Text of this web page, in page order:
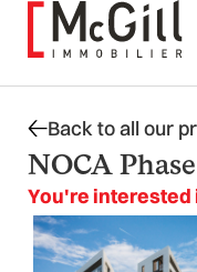
Back to all our
NOCA
You're interested